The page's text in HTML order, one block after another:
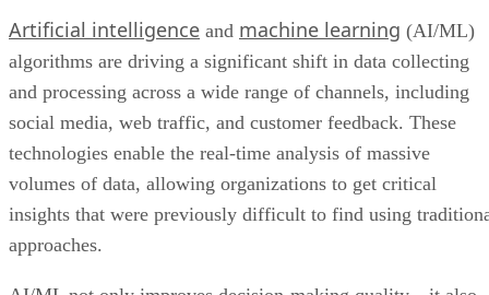
Artificial intelligence and machine learning (AI/ML)
algorithms are driving a significant shift in data collecting
and processing across a wide range of channels, including
social media, web traffic, and customer feedback. These
technologies enable the real-time analysis of massive
volumes of data, allowing organizations to get critical
insights that were previously difficult to find using
approaches.